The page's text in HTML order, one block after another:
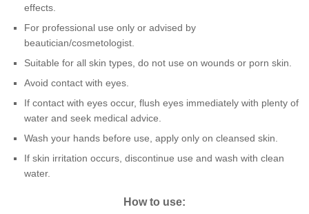
effects.
For professional use only or advised by
beautician/cosmetologist.
Suitable for all skin types, do not use on wounds or porn skin.
Avoid contact with eyes.
If contact with eyes occur, flush eyes immediately with plenty of
water and seek medical advice.
Wash your hands before use, apply only on cleansed skin.
If skin irritation occurs, discontinue use and wash with clean
water.
How to use: